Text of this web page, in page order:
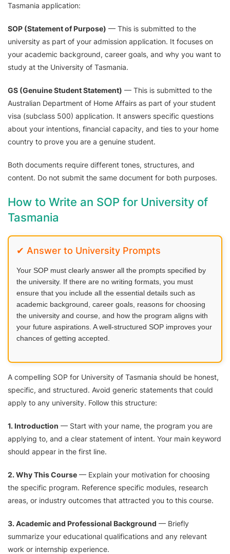
Tasmania application:
SOP (Statement of Purpose) — This is submitted to the
university as part of your admission application. It focuses on
your academic background, career goals, and why you want to
study at the University of Tasmania.
GS (Genuine Student Statement) — This is submitted to the
Australian Department of Home Affairs as part of your student
visa (subclass 500) application. It answers specific questions
about your intentions, financial capacity, and ties to your home
country to prove you are a genuine student.
Both documents require different tones, structures, and
content. Do not submit the same document for both purposes.
How to Write an SOP for University of
Tasmania
✔ Answer to University Prompts
Your SOP must clearly answer all the prompts specified by
the university. If there are no writing formats, you must
ensure that you include all the essential details such as
academic background, career goals, reasons for choosing
the university and course, and how the program aligns with
your future aspirations. A well-structured SOP improves your
chances of getting accepted.
A compelling SOP for University of Tasmania should be honest,
specific, and structured. Avoid generic statements that could
apply to any university. Follow this structure:
1. Introduction — Start with your name, the program you are
applying to, and a clear statement of intent. Your main keyword
should appear in the first line.
2. Why This Course — Explain your motivation for choosing
the specific program. Reference specific modules, research
areas, or industry outcomes that attracted you to this course.
3. Academic and Professional Background — Briefly
summarize your educational qualifications and any relevant
work or internship experience.